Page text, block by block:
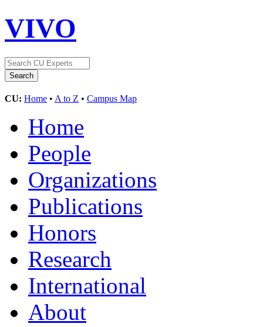
VIVO
CU: Home • A to Z • Campus Map
Home
People
Organizations
Publications
Honors
Research
International
About